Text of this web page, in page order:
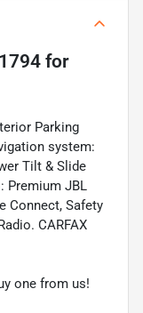
for
Parking
system:
Tilt & Slide
Premium JBL
Connect, Safety
CARFAX
one from us!